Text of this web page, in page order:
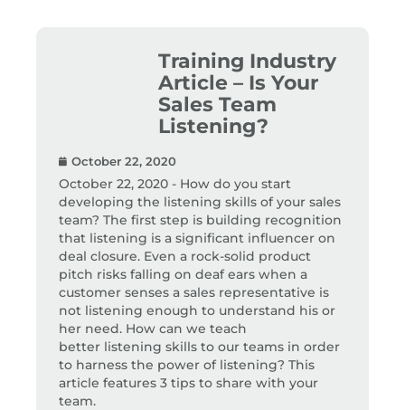
Training Industry
Article – Is Your
Sales Team
Listening?
October 22, 2020
October 22, 2020 - How do you start
developing the listening skills of your sales
team? The first step is building recognition
that listening is a significant influencer on
deal closure. Even a rock-solid product
pitch risks falling on deaf ears when a
customer senses a sales representative is
not listening enough to understand his or
her need. How can we teach
better listening skills to our teams in order
to harness the power of listening? This
article features 3 tips to share with your
team.